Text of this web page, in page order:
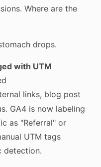
Where are the
drops.
with UTM
links, blog post
GA4 is now labeling
as "Referral" or
UTM tags
detection.